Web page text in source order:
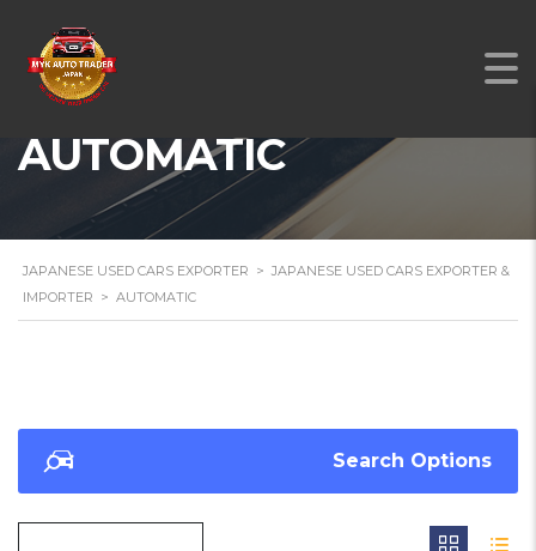
AUTOMATIC
JAPANESE USED CARS EXPORTER > JAPANESE USED CARS EXPORTER &
IMPORTER > AUTOMATIC
Search Options